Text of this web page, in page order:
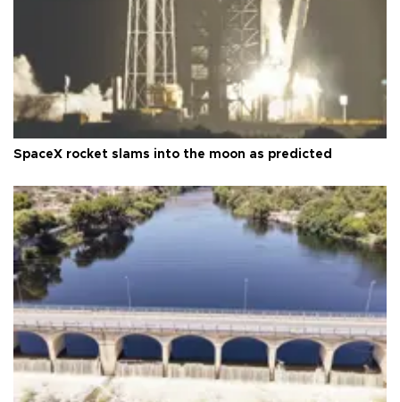
SpaceX rocket slams into the moon as predicted